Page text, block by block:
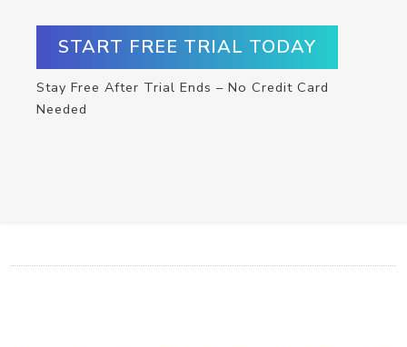
START FREE TRIAL TODAY
Stay Free After Trial Ends – No Credit Card
Needed